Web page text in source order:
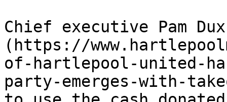
Chief executive Pam
(https://
of-hartlepool-united-
party-emerges-with-